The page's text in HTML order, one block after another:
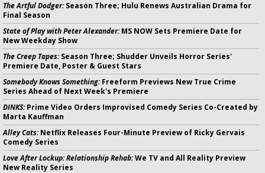
The Artful Dodger:Season Three; Hulu Renews Australian Drama for
Final Season
State of Play with Peter Alexander:MS NOW Sets Premiere Date for
New Weekday Show
The Creep Tapes:Season Three; Shudder Unveils Horror Series'
Premiere Date, Poster & Guest Stars
Somebody Knows Something:Freeform Previews New True Crime
Series Ahead of Next Week's Premiere
DINKS:Prime Video Orders Improvised Comedy Series Co-Created by
Marta Kauffman
Alley Cats:Netflix Releases Four-Minute Preview of Ricky Gervais
Comedy Series
Love After Lockup: Relationship Rehab:We TV and All Reality Preview
New Reality Series